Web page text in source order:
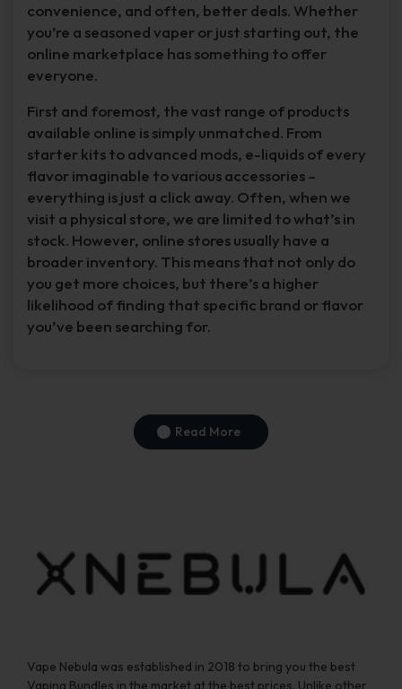
convenience, and often, better deals. Whether
you’re a seasoned vaper or just starting out, the
online marketplace has something to offer
everyone.
First and foremost, the vast range of products
available online is simply unmatched. From
starter kits to advanced mods, e-liquids of every
flavor imaginable to various accessories –
everything is just a click away. Often, when we
visit a physical store, we are limited to what’s in
stock. However, online stores usually have a
broader inventory. This means that not only do
you get more choices, but there’s a higher
likelihood of finding that specific brand or flavor
you’ve been searching for.
Read More
Vape Nebula was established in 2018 to bring you the best